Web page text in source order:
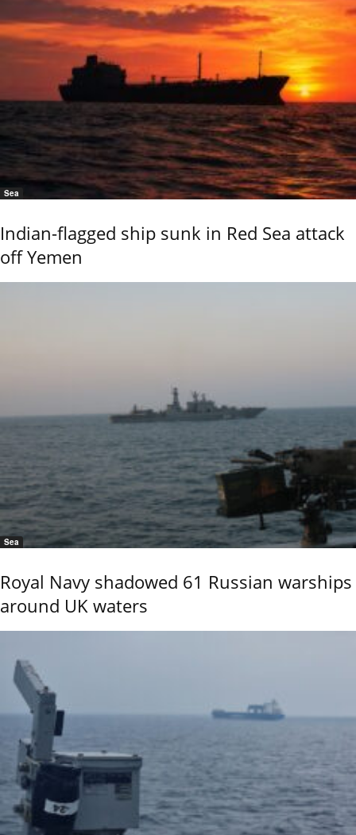
Sea
Indian-flagged ship sunk in Red Sea attack
off Yemen
Sea
Royal Navy shadowed 61 Russian warships
around UK waters